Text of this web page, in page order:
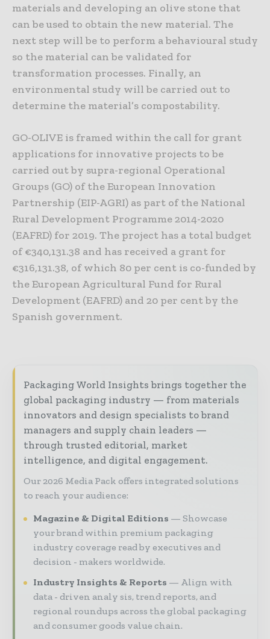
materials and developing an olive stone that
can be used to obtain the new material. The
next step will be to perform a behavioural study
so the material can be validated for
transformation processes. Finally, an
environmental study will be carried out to
determine the material’s compostability.
GO-OLIVE is framed within the call for grant
applications for innovative projects to be
carried out by supra-regional Operational
Groups (GO) of the European Innovation
Partnership (EIP-AGRI) as part of the National
Rural Development Programme 2014-2020
(EAFRD) for 2019. The project has a total budget
of €340,131.38 and has received a grant for
€316,131.38, of which 80 per cent is co-funded by
the European Agricultural Fund for Rural
Development (EAFRD) and 20 per cent by the
Spanish government.
Packaging World Insights brings together the
global packaging industry — from materials
innovators and design specialists to brand
managers and supply chain leaders —
through trusted editorial, market
intelligence, and digital engagement.
Our 2026 Media Pack offers integrated solutions
to reach your audience:
Magazine & Digital Editions
Showcase
your brand within premium packaging
industry coverage read by executives and
decision - makers worldwide.
Industry Insights & Reports
Align with
data - driven analy sis, trend reports, and
regional roundups across the global packaging
and consumer goods value chain.